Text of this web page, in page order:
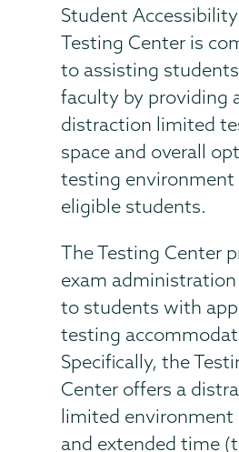
Student
Testing Center is
to assisting
faculty by providing
distraction limited
space and overall
testing environment
eligible students.
The Testing Center
exam administration
to students with
testing
Specifically, the
Center offers a
limited environment
and extended time